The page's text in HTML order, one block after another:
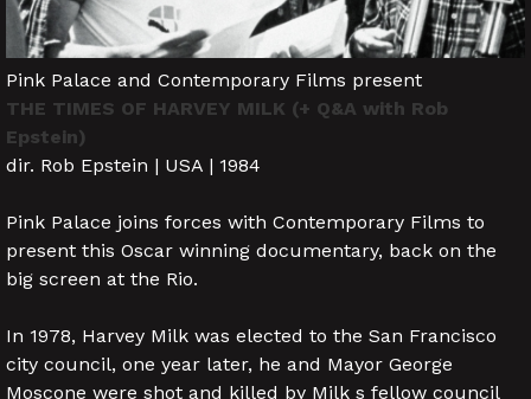
Pink Palace and Contemporary Films present
THE TIMES OF HARVEY MILK (+ Q&A with Rob
Epstein)
dir. Rob Epstein | USA | 1984
Pink Palace joins forces with Contemporary Films to
present this Oscar winning documentary, back on the
big screen at the Rio.
In 1978, Harvey Milk was elected to the San Francisco
city council, one year later, he and Mayor George
Moscone were shot and killed by Milk s fellow council